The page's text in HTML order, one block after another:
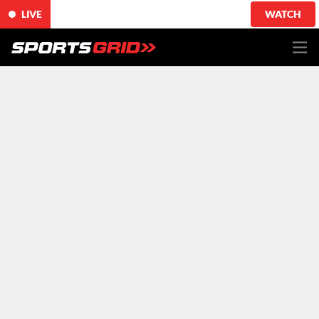
LIVE WATCH